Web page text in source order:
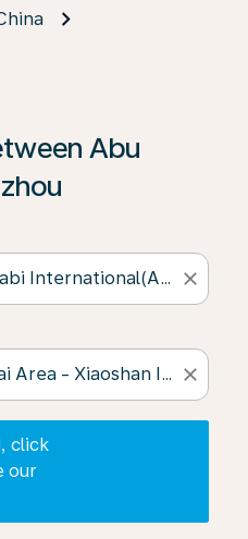
Abu
close
close
click
our
on ‘Find Offers’ to see